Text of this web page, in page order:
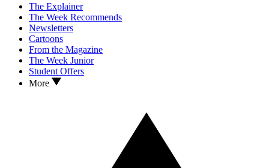
The Explainer
The Week Recommends
Newsletters
Cartoons
From the Magazine
The Week Junior
Student Offers
More